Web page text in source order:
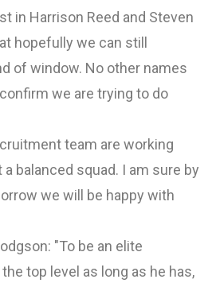
in Harrison Reed and Steven
hopefully we can still
of window. No other names
we are trying to do
team are working
balanced squad. I am sure by
we will be happy with
"To be an elite
top level as long as he has,